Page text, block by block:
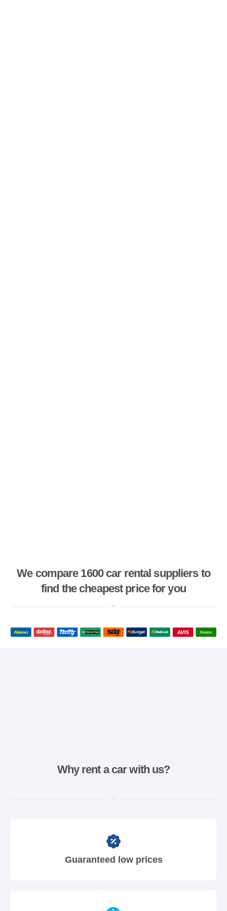
We compare 1600 car rental suppliers to
find the cheapest price for you
Why rent a car with us?
Guaranteed low prices